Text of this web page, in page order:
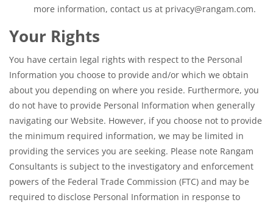
more information, contact us at privacy@rangam.com.
Your Rights
You have certain legal rights with respect to the Personal
Information you choose to provide and/or which we obtain
about you depending on where you reside. Furthermore, you
do not have to provide Personal Information when generally
navigating our Website. However, if you choose not to provide
the minimum required information, we may be limited in
providing the services you are seeking. Please note Rangam
Consultants is subject to the investigatory and enforcement
powers of the Federal Trade Commission (FTC) and may be
required to disclose Personal Information in response to